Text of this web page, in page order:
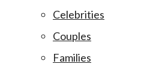
Celebrities
Couples
Families